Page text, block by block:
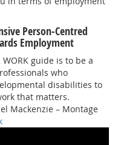
Person-Centred
Employment
guide is to be a
who
disabilities to
that matters.
Mackenzie – Montage